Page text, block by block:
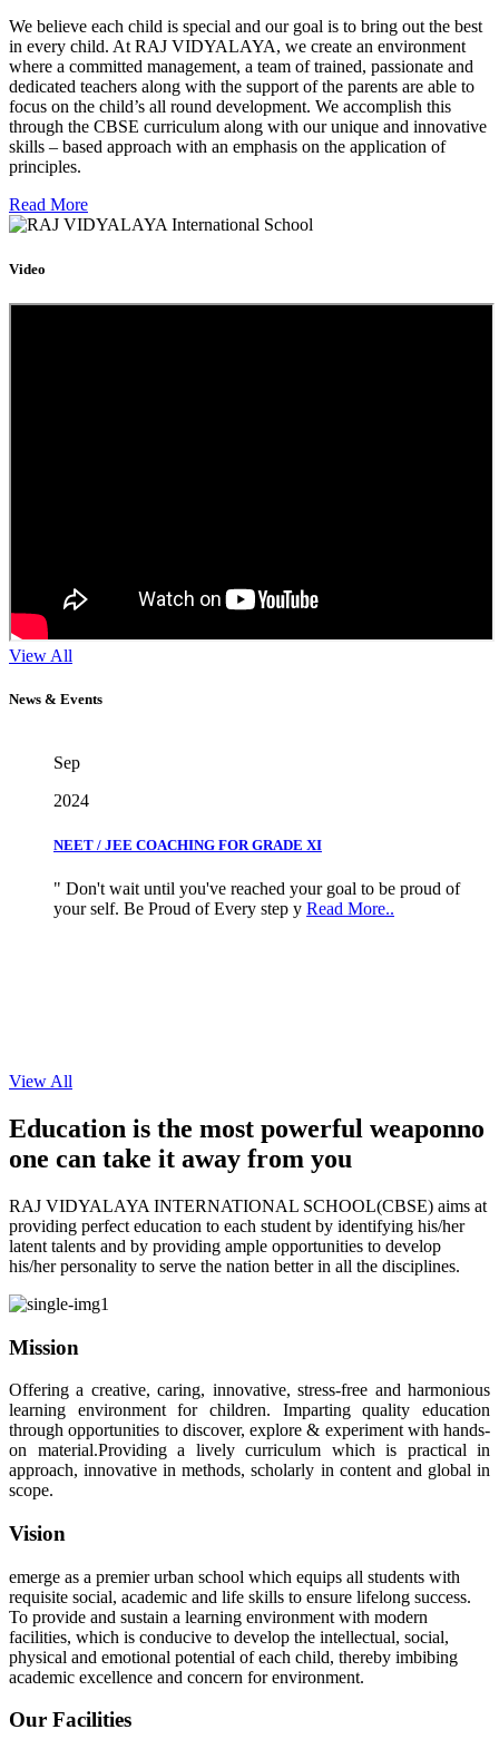
We believe each child is special and our goal is to bring out the best
in every child. At RAJ VIDYALAYA, we create an environment
where a committed management, a team of trained, passionate and
dedicated teachers along with the support of the parents are able to
focus on the child’s all round development. We accomplish this
through the CBSE curriculum along with our unique and innovative
skills – based approach with an emphasis on the application of
principles.
Read More
Video
View All
News & Events
11
your self. Be Proud of Every step yRead More..
View All
Education is the most powerful weaponno
one can take it away from you
RAJ VIDYALAYA INTERNATIONAL SCHOOL(CBSE) aims at
providing perfect education to each student by identifying his/her
latent talents and by providing ample opportunities to develop
his/her personality to serve the nation better in all the disciplines.
Mission
Offering a creative, caring, innovative, stress-free and harmonious
learning environment for children. Imparting quality education
through opportunities to discover, explore & experiment with hands-
on material.Providing a lively curriculum which is practical in
approach, innovative in methods, scholarly in content and global in
scope.
Vision
emerge as a premier urban school which equips all students with
requisite social, academic and life skills to ensure lifelong success.
To provide and sustain a learning environment with modern
facilities, which is conducive to develop the intellectual, social,
physical and emotional potential of each child, thereby imbibing
academic excellence and concern for environment.
Our Facilities